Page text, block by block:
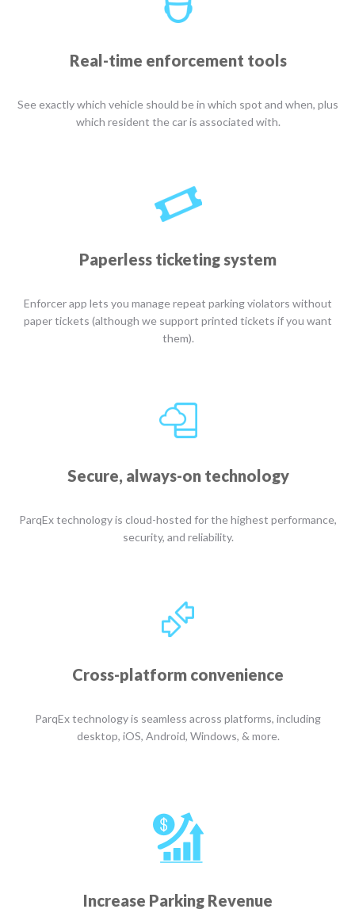
Real-time enforcement tools
See exactly which vehicle should be in which spot and when, plus
which resident the car is associated with.
Paperless ticketing system
Enforcer app lets you manage repeat parking violators without
paper tickets (although we support printed tickets if you want
them).
Secure, always-on technology
ParqEx technology is cloud-hosted for the highest performance,
security, and reliability.
Cross-platform convenience
ParqEx technology is seamless across platforms, including
desktop, iOS, Android, Windows, & more.
Increase Parking Revenue